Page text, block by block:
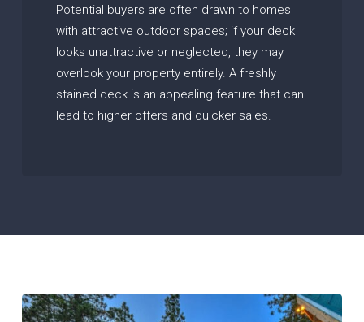
Potential buyers are often drawn to homes
with attractive outdoor spaces; if your deck
looks unattractive or neglected, they may
overlook your property entirely. A freshly
stained deck is an appealing feature that can
lead to higher offers and quicker sales.